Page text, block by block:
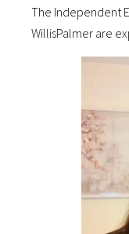
The Independent
WillisPalmer are